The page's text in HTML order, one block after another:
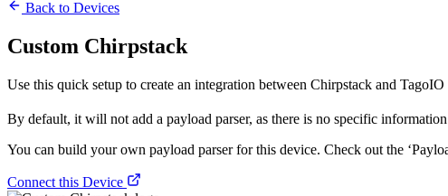
Back to Devices
Custom Chirpstack
Use this quick setup to create an integration between Chirpstack and
By default, it will not add a payload parser, as there is no specific
You can build your own payload parser for this device. Check out the
Connect this Device